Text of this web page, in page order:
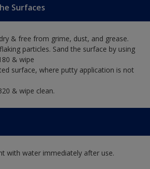
Surfaces
& free from grime, dust, and grease.
particles. Sand the surface by using
& wipe
surface, where putty application is not
& wipe clean.
with water immediately after use.